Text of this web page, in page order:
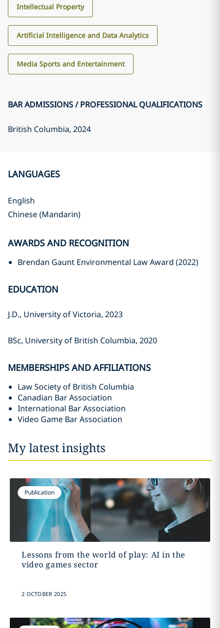
Intellectual Property
Artificial Intelligence and Data Analytics
Media Sports and Entertainment
BAR ADMISSIONS / PROFESSIONAL QUALIFICATIONS
British Columbia, 2024
LANGUAGES
English
Chinese (Mandarin)
AWARDS AND RECOGNITION
Brendan Gaunt Environmental Law Award (2022)
EDUCATION
J.D., University of Victoria, 2023‎
BSc, University of British Columbia, ‎‎2020‎
MEMBERSHIPS AND AFFILIATIONS
Law Society of British Columbia
Canadian Bar Association
International Bar Association
Video Game Bar Association
My latest insights
Publication
Lessons from the world of play: AI in the
video games sector
2 OCTOBER 2025